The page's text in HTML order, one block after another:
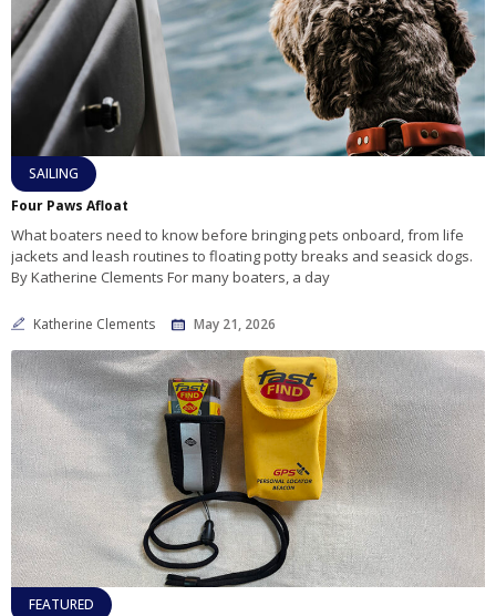
SAILING
Four Paws Afloat
What boaters need to know before bringing pets onboard, from life
jackets and leash routines to floating potty breaks and seasick dogs.
By Katherine Clements For many boaters, a day
Katherine Clements May 21, 2026
FEATURED